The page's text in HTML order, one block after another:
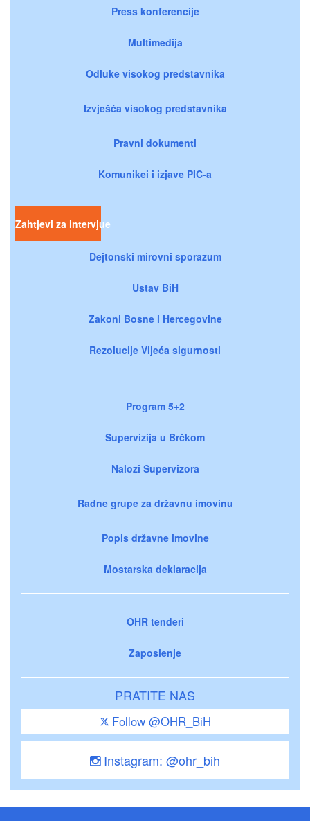
Press konferencije
Multimedija
Odluke visokog predstavnika
Izvješća visokog predstavnika
Pravni dokumenti
Komunikei i izjave PIC-a
Zahtjevi za intervjue
Dejtonski mirovni sporazum
Ustav BiH
Zakoni Bosne i Hercegovine
Rezolucije Vijeća sigurnosti
Program 5+2
Supervizija u Brčkom
Nalozi Supervizora
Radne grupe za državnu imovinu
Popis državne imovine
Mostarska deklaracija
OHR tenderi
Zaposlenje
PRATITE NAS
Follow @OHR_BiH
Instagram: @ohr_bih